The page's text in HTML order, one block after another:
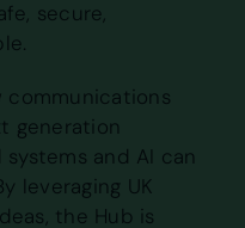
secure,
communications
generation
and AI can
leveraging UK
the Hub is